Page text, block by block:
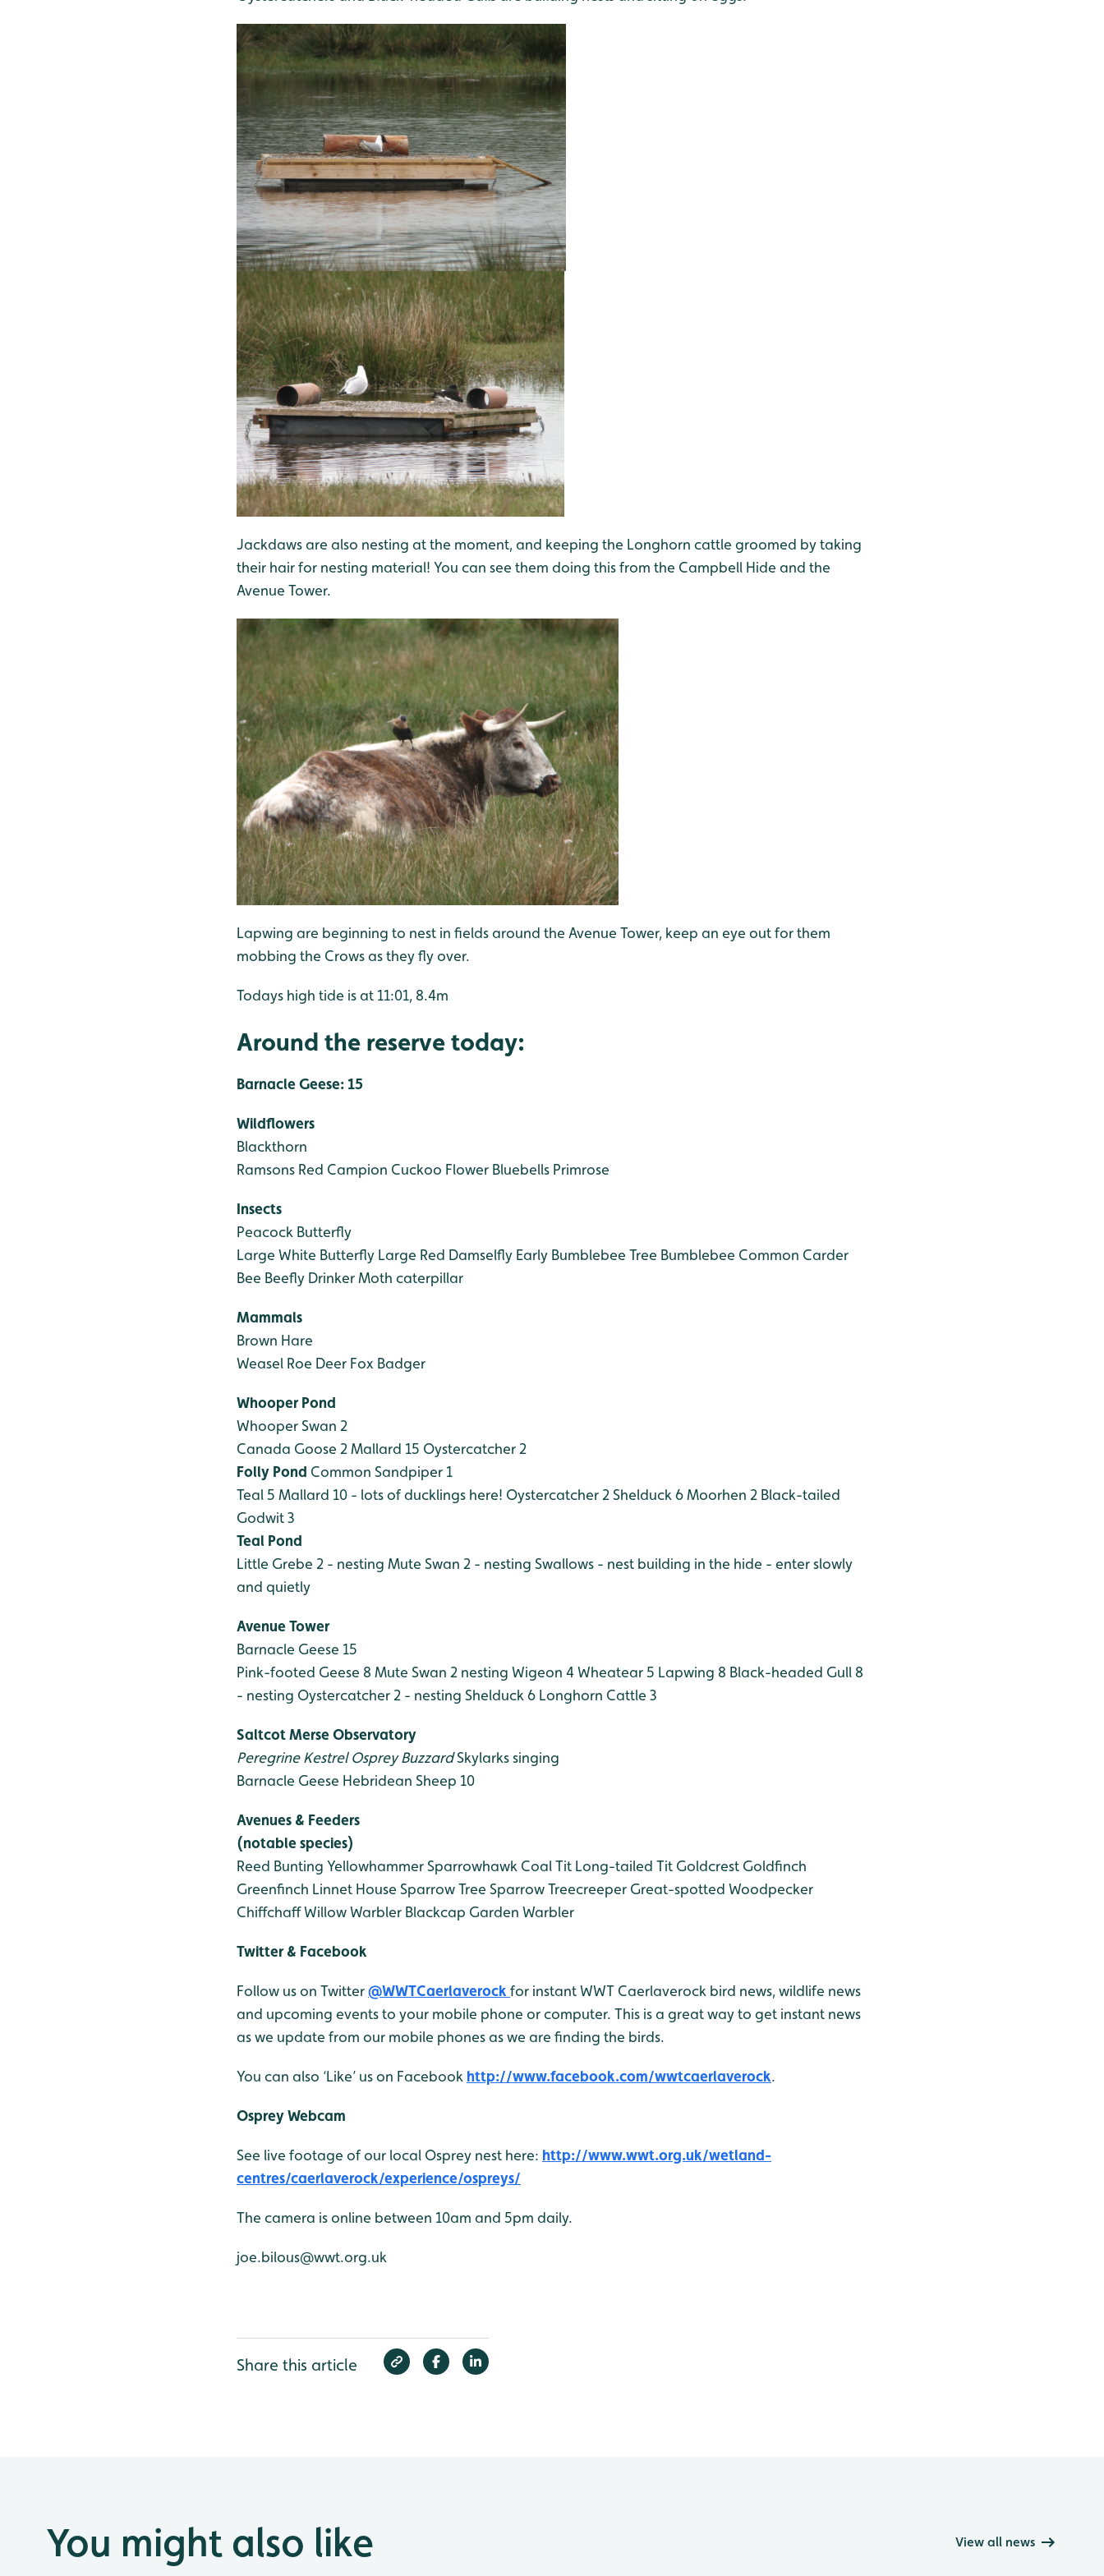
Jackdaws are also nesting at the moment, and keeping the Longhorn cattle groomed by taking
their hair for nesting material! You can see them doing this from the Campbell Hide and the
Avenue Tower.
Lapwing are beginning to nest in fields around the Avenue Tower, keep an eye out for them
mobbing the Crows as they fly over.
Todays high tide is at 11:01, 8.4m
Around the reserve today:
Barnacle Geese: 15
Wildflowers
Blackthorn
Ramsons Red Campion Cuckoo Flower Bluebells Primrose
Insects
Peacock Butterfly
Large White Butterfly Large Red Damselfly Early Bumblebee Tree Bumblebee Common Carder
Bee Beefly Drinker Moth caterpillar
Mammals
Brown Hare
Weasel Roe Deer Fox Badger
Whooper Pond
Whooper Swan 2
Canada Goose 2 Mallard 15 Oystercatcher 2
Folly Pond Common Sandpiper 1
Teal 5 Mallard 10 - lots of ducklings here! Oystercatcher 2 Shelduck 6Moorhen 2 Black-tailed
Godwit 3
Teal Pond
Little Grebe 2 - nesting Mute Swan 2 - nesting Swallows - nest building in the hide - enter slowly
and quietly
Avenue Tower
Barnacle Geese 15
Pink-footed Geese 8 Mute Swan 2 nesting Wigeon 4Wheatear 5 Lapwing 8 Black-headed Gull 8
- nesting Oystercatcher 2 - nesting Shelduck 6 Longhorn Cattle 3
Saltcot Merse Observatory
PeregrineKestrelOspreyBuzzardSkylarks singing
Barnacle Geese Hebridean Sheep 10
Avenues & Feeders
(notable species)
Reed Bunting YellowhammerSparrowhawk Coal Tit Long-tailed Tit Goldcrest Goldfinch
Greenfinch Linnet House SparrowTree SparrowTreecreeper Great-spotted Woodpecker
ChiffchaffWillow Warbler Blackcap Garden Warbler
Twitter & Facebook
Follow us on Twitter@WWTCaerlaverock for instant WWT Caerlaverock bird news, wildlife news
and upcoming events to your mobile phone or computer. This is a great way to get instant news
as we update from our mobile phones as we are finding the birds.
You can also ‘Like’ us on Facebook http://www.facebook.com/wwtcaerlaverock.
Osprey Webcam
See live footage of our local Osprey nest here: http://www.wwt.org.uk/wetland-
centres/caerlaverock/experience/ospreys/
The camera is online between 10am and 5pm daily.
joe.bilous@wwt.org.uk
Share this article
You might also like View all news